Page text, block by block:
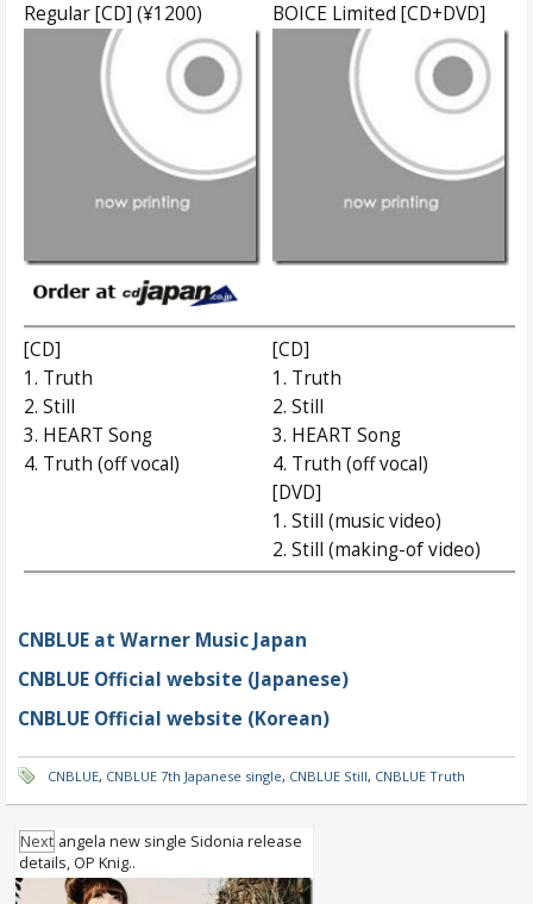
Regular [CD] (¥1200)
BOICE Limited [CD+DVD]
[CD]
1. Truth
2. Still
3. HEART Song
4. Truth (off vocal)
[CD]
1. Truth
2. Still
3. HEART Song
4. Truth (off vocal)
[DVD]
1. Still (music video)
2. Still (making-of video)
CNBLUE at Warner Music Japan
CNBLUE Official website (Japanese)
CNBLUE Official website (Korean)
CNBLUE, CNBLUE 7th Japanese single, CNBLUE Still, CNBLUE Truth
Next angela new single Sidonia release
details, OP Knig..